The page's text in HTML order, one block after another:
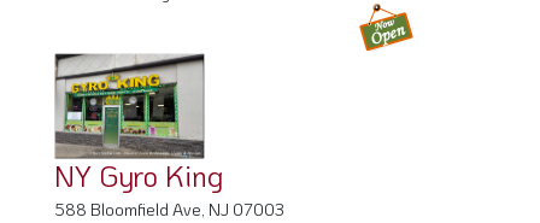
NY Gyro King
588 Bloomfield Ave, NJ 07003